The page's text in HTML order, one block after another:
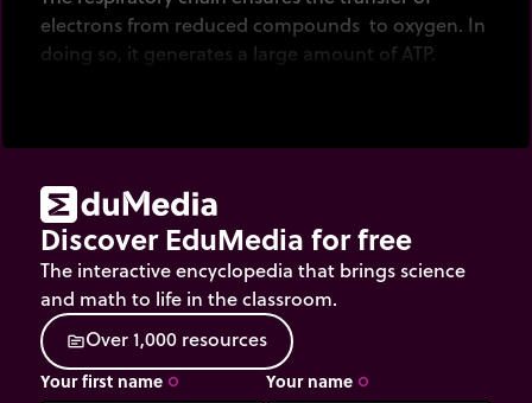
electrons from reduced compounds to oxygen. In
doing so, it generates a large amount of ATP.
Discover EduMedia for free
The interactive encyclopedia that brings science
and math to life in the classroom.
sourceOver1,000 resources
Your first name trip_origin Your name trip_origin